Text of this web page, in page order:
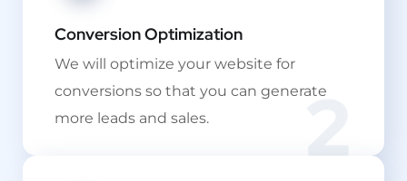
2
Conversion Optimization
We will optimize your website for
conversions so that you can generate
more leads and sales.